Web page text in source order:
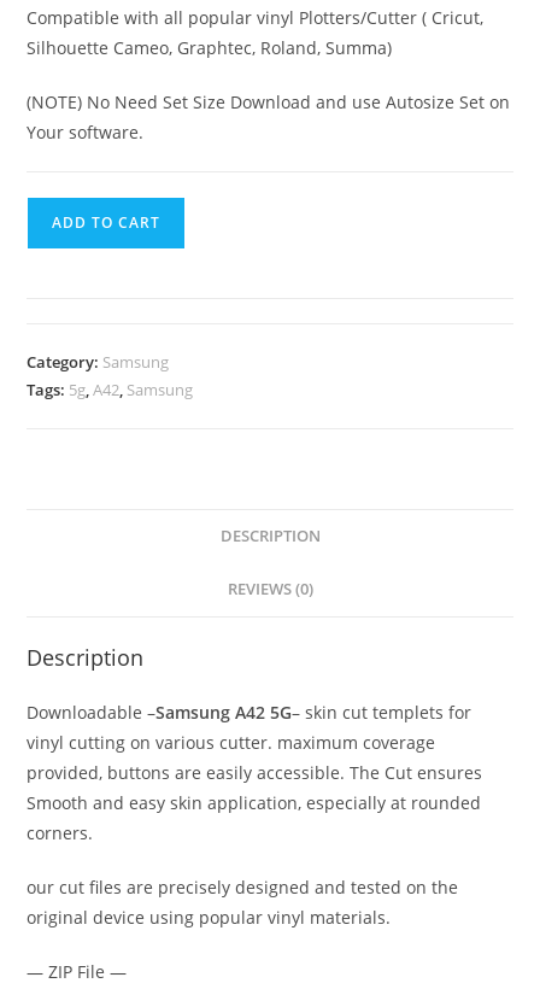
Compatible with all popular vinyl Plotters/Cutter ( Cricut,
Silhouette Cameo, Graphtec, Roland, Summa)
(NOTE) No Need Set Size Download and use Autosize Set on
Your software.
ADD TO CART
Category: Samsung
Tags: 5g,A42, Samsung
DESCRIPTION
REVIEWS (0)
Description
Downloadable –Samsung A42 5G– skin cut templets for
vinyl cutting on various cutter. maximum coverage
provided, buttons are easily accessible. The Cut ensures
Smooth and easy skin application, especially at rounded
corners.
our cut files are precisely designed and tested on the
original device using popular vinyl materials.
— ZIP File —